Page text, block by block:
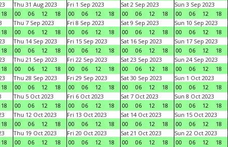
18
Thu 31 Aug 2023
00
06 12 18
Fri 1 Sep 2023
00
06 12 18
Sat 2 Sep 2023
00
06 12 18
Sun 3 Sep 2023
00
06 12 18
18
Thu 7 Sep 2023
00
06 12 18
Fri 8 Sep 2023
00
06 12 18
Sat 9 Sep 2023
00
06 12 18
Sun 10 Sep 2023
00
06 12 18
18
Thu 14 Sep 2023
00
06 12 18
Fri 15 Sep 2023
00
06 12 18
Sat 16 Sep 2023
00
06 12 18
Sun 17 Sep 2023
00
06 12 18
18
Thu 21 Sep 2023
00
06 12 18
Fri 22 Sep 2023
00
06 12 18
Sat 23 Sep 2023
00
06 12 18
Sun 24 Sep 2023
00
06 12 18
18
Thu 28 Sep 2023
00
06 12 18
Fri 29 Sep 2023
00
06 12 18
Sat 30 Sep 2023
00
06 12 18
Sun 1 Oct 2023
00
06 12 18
18
Thu 5 Oct 2023
00
06 12 18
Fri 6 Oct 2023
00
06 12 18
Sat 7 Oct 2023
00
06 12 18
Sun 8 Oct 2023
00
06 12 18
18
Thu 12 Oct 2023
00
06 12 18
Fri 13 Oct 2023
00
06 12 18
Sat 14 Oct 2023
00
06 12 18
Sun 15 Oct 2023
00
06 12 18
18
Thu 19 Oct 2023
00
06 12 18
Fri 20 Oct 2023
00
06 12 18
Sat 21 Oct 2023
00
06 12 18
Sun 22 Oct 2023
00
06 12 18